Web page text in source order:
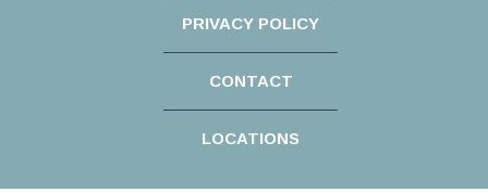
PRIVACY POLICY
CONTACT
LOCATIONS